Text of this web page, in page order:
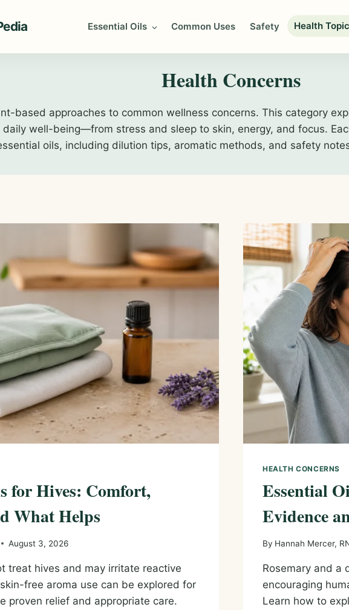
Essential Oils Common Uses Safety Health
Health Concerns
based approaches to common wellness concerns. This category
well-being—from stress and sleep to skin, energy, and focus.
oils, including dilution tips, aromatic methods, and safety
for Hives: Comfort,
What Helps
August 3, 2026
treat hives and may irritate reactive
free aroma use can be explored for
proven relief and appropriate care.
HEALTH CONCERNS
Essential
Evidence
By Hannah Mercer,
Rosemary and a
encouraging
Learn how to